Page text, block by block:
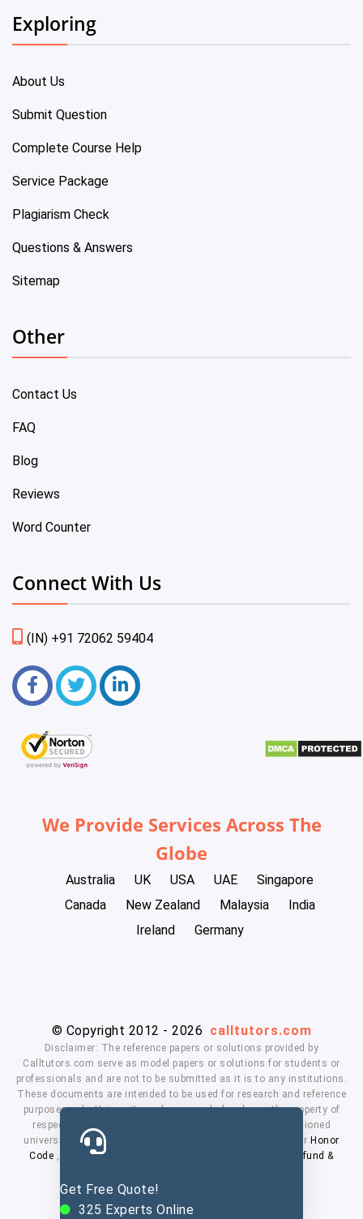
Get Free Quote!
325 Experts Online
Exploring
About Us
Submit Question
Complete Course Help
Service Package
Plagiarism Check
Questions & Answers
Sitemap
Other
Contact Us
FAQ
Blog
Reviews
Word Counter
Connect With Us
(IN) +91 72062 59404
We Provide Services Across The
Globe
Australia UK USA UAE
Singapore
Canada
New Zealand Malaysia
India
Ireland
Germany
© Copyright 2012 - 2026 calltutors.com
Disclaimer: The reference papers or solutions provided by
Calltutors.com serve as model papers or solutions for students or
professionals and are not to be submitted as it is to any institutions.
These documents are intended to be used for research and reference
purposes only. University and company's logo's are the property of
respected owners. We don't have affiliation with the mentioned
universities. By using our services means, you agree to our Honor
Code , Privacy Policy
Refund &